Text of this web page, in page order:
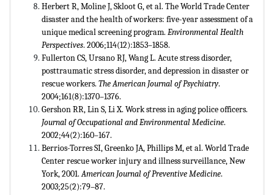
Herbert R, Moline J, Skloot G, et al. The World Trade Center
disaster and the health of workers: five-year assessment of a
unique medical screening program. Environmental Health
Perspectives. 2006;114(12):1853–1858.
Fullerton CS, Ursano RJ, Wang L. Acute stress disorder,
posttraumatic stress disorder, and depression in disaster or
rescue workers. The American Journal of Psychiatry.
2004;161(8):1370–1376.
Gershon RR, Lin S, Li X. Work stress in aging police officers.
Journal of Occupational and Environmental Medicine.
2002;44(2):160–167.
Berrios-Torres SI, Greenko JA, Phillips M, et al. World Trade
Center rescue worker injury and illness surveillance, New
York, 2001.American Journal of Preventive Medicine.
2003;25(2):79–87.